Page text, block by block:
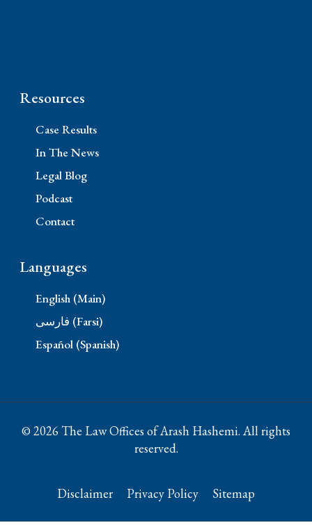
Resources
Case Results
In The News
Legal Blog
Podcast
Contact
Languages
English (Main)
فارسی (Farsi)
Español (Spanish)
© 2026 The Law Offices of Arash Hashemi. All rights
reserved.
Disclaimer Privacy Policy Sitemap